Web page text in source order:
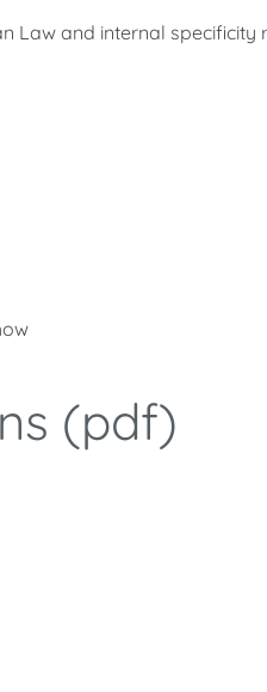
Law and internal specificity
(pdf)